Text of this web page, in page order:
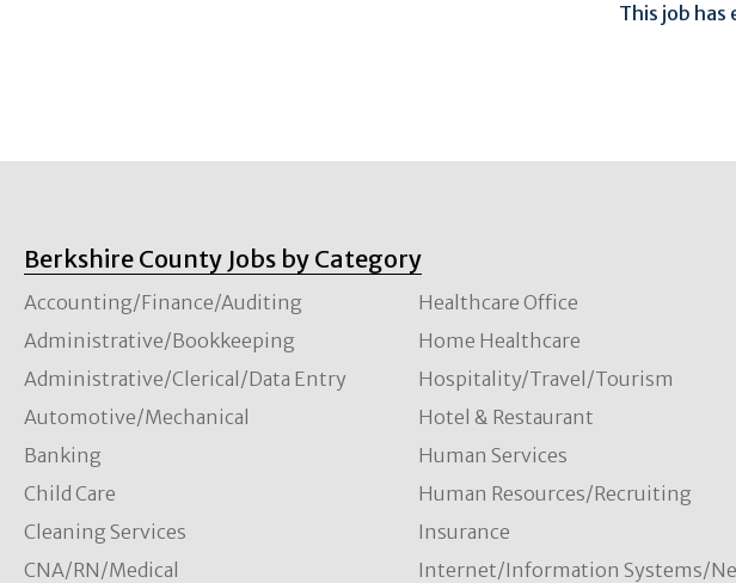
This job has
Berkshire County Jobs by Category
Accounting/Finance/Auditing
Administrative/Bookkeeping
Administrative/Clerical/Data Entry
Automotive/Mechanical
Banking
Child Care
Cleaning Services
CNA/RN/Medical
Healthcare Office
Home Healthcare
Hospitality/Travel/Tourism
Hotel & Restaurant
Human Services
Human Resources/Recruiting
Insurance
Internet/Information Systems/